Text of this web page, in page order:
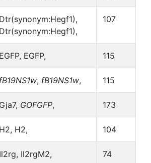
Dtr(synonym:Hegf1),
Dtr(synonym:Hegf1),
107
EGFP, EGFP, 115
fB19NS1w, fB19NS1w, 115
Gja7, GOFGFP, 173
H2, H2, 104
Il2rg, Il2rgM2, 74